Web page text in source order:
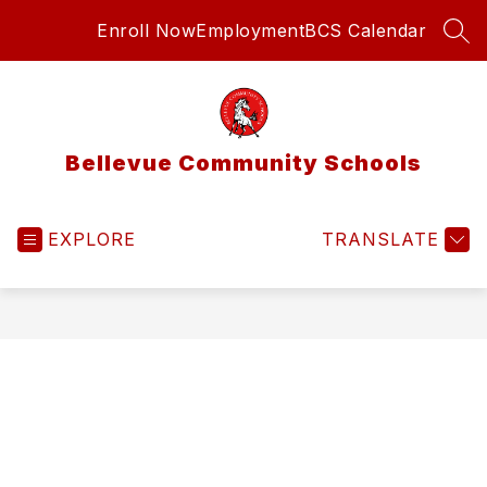
Enroll NowEmploymentBCS Calendar
Bellevue Community Schools
EXPLORE TRANSLATE